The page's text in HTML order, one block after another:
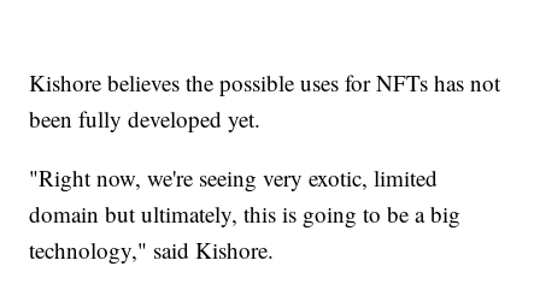
Kishore believes the possible uses for NFTs has not
been fully developed yet.
"Right now, we're seeing very exotic, limited
domain but ultimately, this is going to be a big
technology," said Kishore.